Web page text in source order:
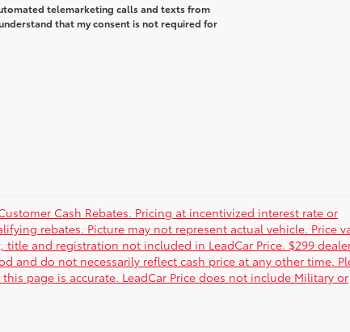
telemarketing calls and texts from
that my consent is not required for
Cash Rebates. Pricing at incentivized interest rate or
rebates. Picture may not represent actual vehicle. Price
and registration not included in LeadCar Price. $299
and do not necessarily reflect cash price at any other time.
page is accurate. LeadCar Price does not include Military or